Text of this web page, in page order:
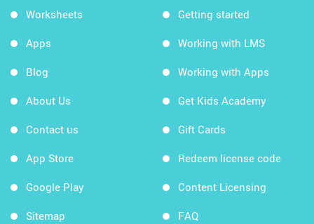
Worksheets
Apps
Blog
About Us
Contact us
App Store
Google Play
Sitemap
Getting started
Working with LMS
Working with Apps
Get Kids Academy
Gift Cards
Redeem license code
Content Licensing
FAQ